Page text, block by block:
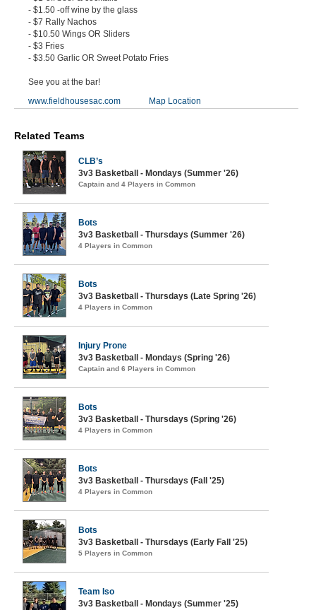
- $1.50 -off wine by the glass
- $7 Rally Nachos
- $10.50 Wings OR Sliders
- $3 Fries
- $3.50 Garlic OR Sweet Potato Fries
See you at the bar!
www.fieldhousesac.com
Map Location
Related Teams
CLB’s
3v3 Basketball - Mondays (Summer '26)
Captain and 4 Players in Common
Bots
3v3 Basketball - Thursdays (Summer '26)
4 Players in Common
Bots
3v3 Basketball - Thursdays (Late Spring '26)
4 Players in Common
Injury Prone
3v3 Basketball - Mondays (Spring '26)
Captain and 6 Players in Common
Bots
3v3 Basketball - Thursdays (Spring '26)
4 Players in Common
Bots
3v3 Basketball - Thursdays (Fall '25)
4 Players in Common
Bots
3v3 Basketball - Thursdays (Early Fall '25)
5 Players in Common
Team Iso
3v3 Basketball - Mondays (Summer '25)